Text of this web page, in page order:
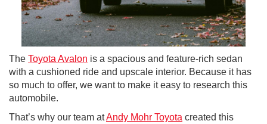
The Toyota Avalon is a spacious and feature-rich sedan
with a cushioned ride and upscale interior. Because it has
so much to offer, we want to make it easy to research this
automobile.
That’s why our team atAndy Mohr Toyota created this